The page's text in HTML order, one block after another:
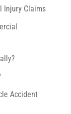
Injury Claims
Accident